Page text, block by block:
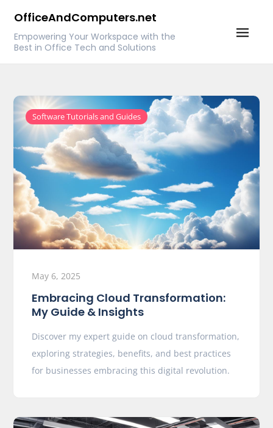
content
OfficeAndComputers.net
Empowering Your Workspace with the
Best in Office Tech and Solutions
Software Tutorials and Guides
May 6, 2025
Embracing Cloud Transformation:
My Guide & Insights
Discover my expert guide on cloud transformation,
exploring strategies, benefits, and best practices
for businesses embracing this digital revolution.